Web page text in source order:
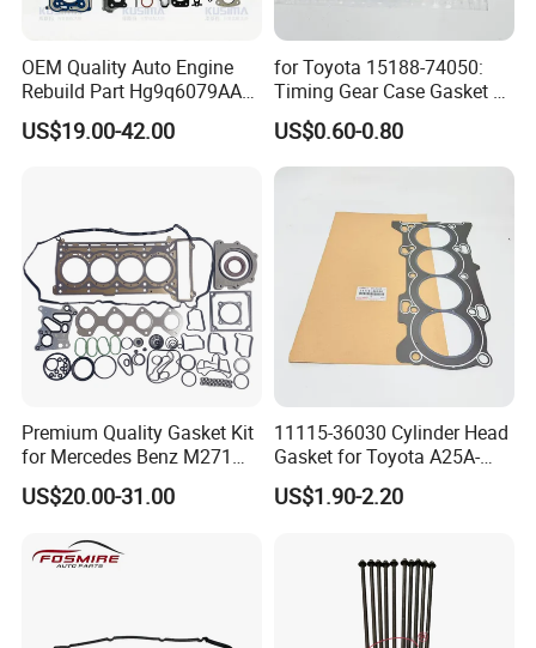
requently Asked Questions:
Q: Is OEM available?
to help your brand promotion.
OEM Quality Auto Engine
Rebuild Part Hg9q6079AA
Full Gasket Set for Ford
Transit Ecoblue Focus V362
US$19.00-42.00
for Toyota 15188-74050:
Timing Gear Case Gasket /
Engine Gasket
US$0.60-0.80
Premium Quality Gasket Kit
for Mercedes Benz M271
1.6L 271.910 Compressor
US$20.00-31.00
11115-36030 Cylinder Head
Gasket for Toyota A25A-
FXS Engine
US$1.90-2.20